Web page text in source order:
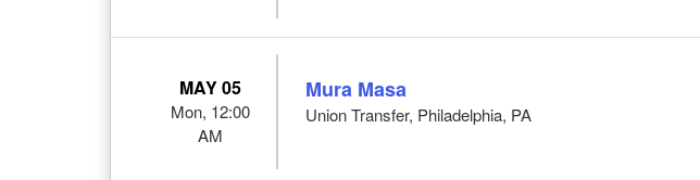
MAY 05
Mon, 12:00
AM
Mura Masa
Union Transfer, Philadelphia, PA